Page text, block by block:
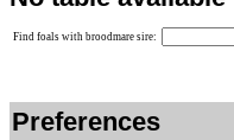
Find foals with broodmare sire:
Preferences